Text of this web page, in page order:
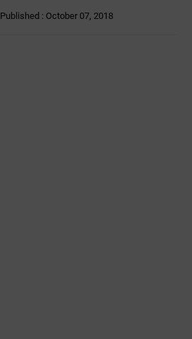
Published : October 07, 2018